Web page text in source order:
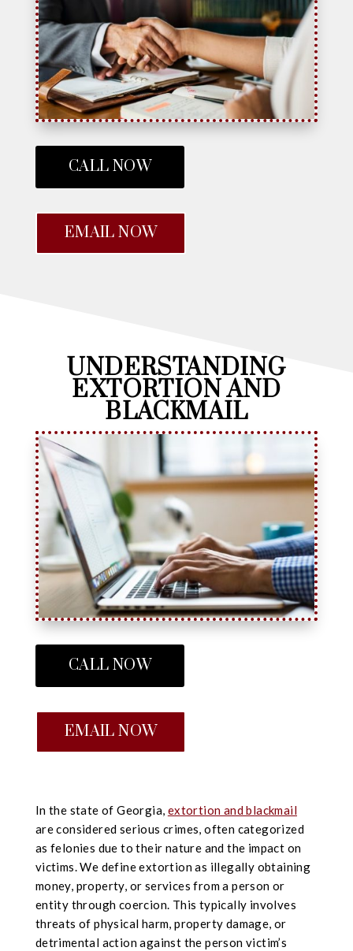
CALL NOW
EMAIL NOW
UNDERSTANDING
EXTORTION AND
BLACKMAIL
CALL NOW
EMAIL NOW
In the state of Georgia, extortion and blackmail
are considered serious crimes, often categorized
as felonies due to their nature and the impact on
victims. We define extortion as illegally obtaining
money, property, or services from a person or
entity through coercion. This typically involves
threats of physical harm, property damage, or
detrimental action against the person victim’s